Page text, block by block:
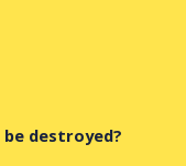
be destroyed?